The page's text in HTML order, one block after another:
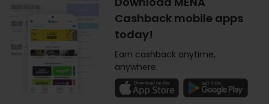
Cashback mobile apps
today!
Earn cashback anytime,
anywhere.